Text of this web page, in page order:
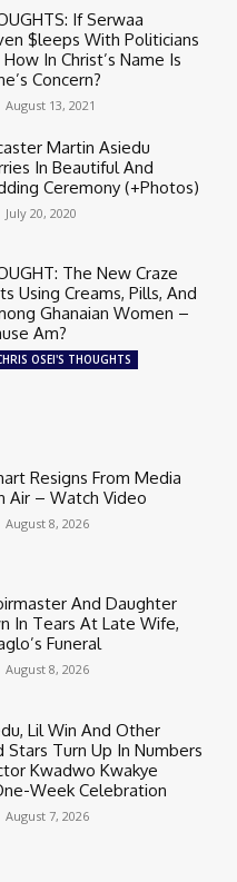
If Serwaa
$leeps With Politicians
In Christ’s Name Is
Concern?
August 13, 2021
Martin Asiedu
In Beautiful And
Ceremony (+Photos)
July 20, 2020
The New Craze
Using Creams, Pills, And
Ghanaian Women –
Am?
OSEI'S THOUGHTS
Resigns From Media
Air – Watch Video
August 8, 2026
And Daughter
In Tears At Late Wife,
Funeral
August 8, 2026
Lil Win And Other
Stars Turn Up In Numbers
Kwadwo Kwakye
Week Celebration
August 7, 2026